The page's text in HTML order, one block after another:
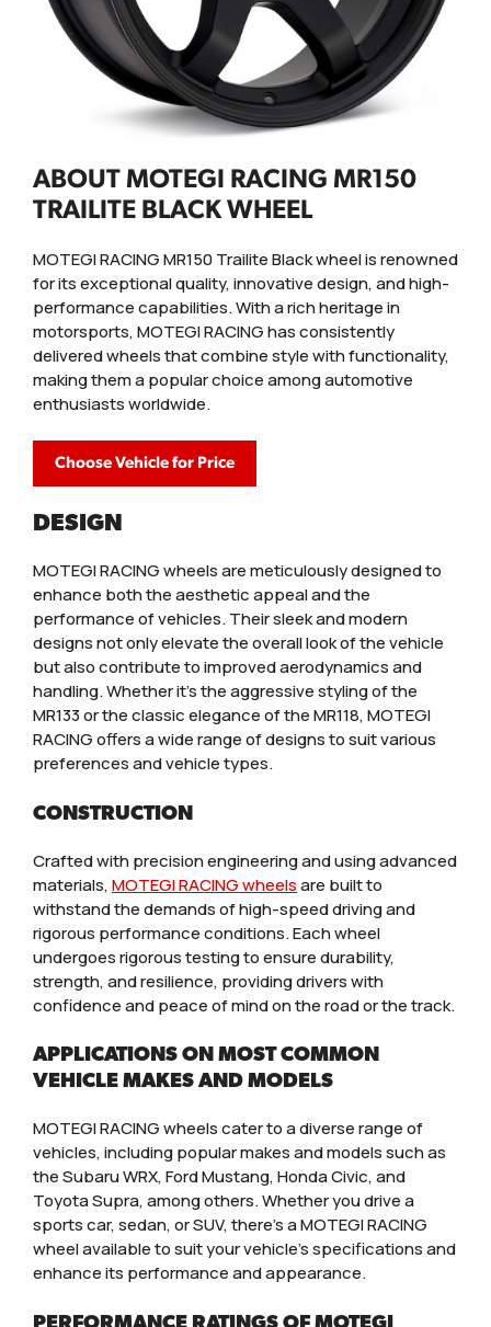
ABOUT MOTEGI RACING MR150
TRAILITE BLACK WHEEL
MOTEGI RACING MR150 Trailite Black wheel is renowned
for its exceptional quality, innovative design, and high-
performance capabilities. With a rich heritage in
motorsports, MOTEGI RACING has consistently
delivered wheels that combine style with functionality,
making them a popular choice among automotive
enthusiasts worldwide.
Choose Vehicle for Price
DESIGN
MOTEGI RACING wheels are meticulously designed to
enhance both the aesthetic appeal and the
performance of vehicles. Their sleek and modern
designs not only elevate the overall look of the vehicle
but also contribute to improved aerodynamics and
handling. Whether it’s the aggressive styling of the
MR133 or the classic elegance of the MR118, MOTEGI
RACING offers a wide range of designs to suit various
preferences and vehicle types.
CONSTRUCTION
Crafted with precision engineering and using advanced
materials,MOTEGI RACING wheelsare built to
withstand the demands of high-speed driving and
rigorous performance conditions. Each wheel
undergoes rigorous testing to ensure durability,
strength, and resilience, providing drivers with
confidence and peace of mind on the road or the track.
APPLICATIONS ON MOST COMMON
VEHICLE MAKES AND MODELS
MOTEGI RACING wheels cater to a diverse range of
vehicles, including popular makes and models such as
the Subaru WRX, Ford Mustang, Honda Civic, and
Toyota Supra, among others. Whether you drive a
sports car, sedan, or SUV, there’s a MOTEGI RACING
wheel available to suit your vehicle’s specifications and
enhance its performance and appearance.